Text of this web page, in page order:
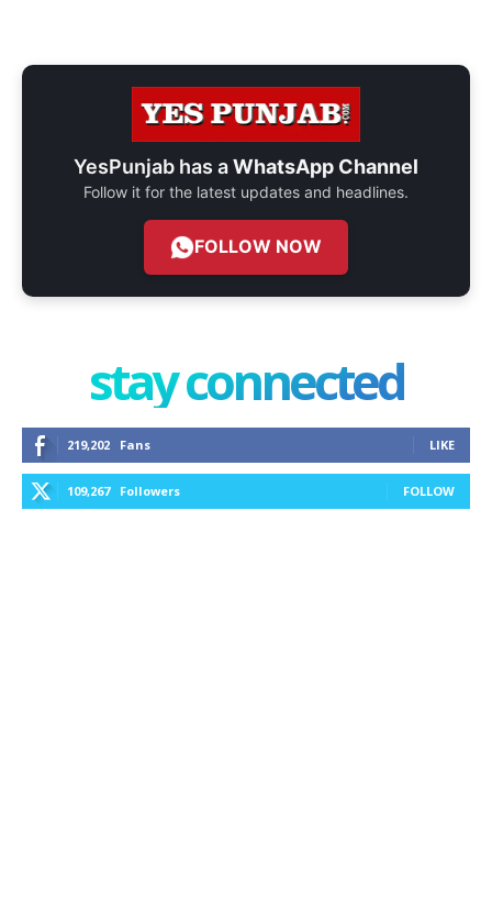
YesPunjab has aWhatsApp Channel
Follow it for the latest updates and headlines.
FOLLOW NOW
stay connected
219,202 Fans LIKE
109,267 Followers FOLLOW